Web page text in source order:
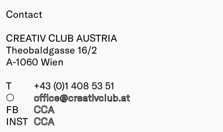
Contact
CREATIV CLUB AUSTRIA
Theobaldgasse 16/2
A-1060 Wien
T
+43 (0)1 408 53 51
○
office@creativclub.at
FB
CCA
INST CCA